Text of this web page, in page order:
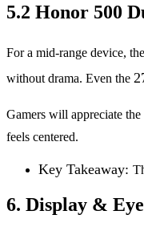
5.2 Honor 500
For a mid-range device,
without drama. Even the
Gamers will appreciate
feels centered.
Key Takeaway:
6. Display &